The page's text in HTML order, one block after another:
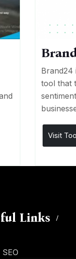
Brand24
tool that
Visit
Links